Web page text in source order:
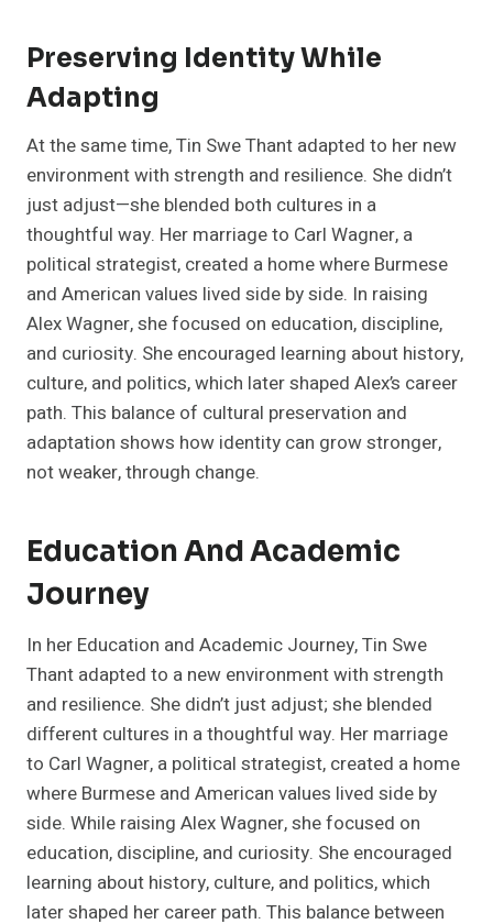
Preserving Identity While
Adapting
At the same time, Tin Swe Thant adapted to her new
environment with strength and resilience. She didn’t
just adjust—she blended both cultures in a
thoughtful way. Her marriage to Carl Wagner, a
political strategist, created a home where Burmese
and American values lived side by side. In raising
Alex Wagner, she focused on education, discipline,
and curiosity. She encouraged learning about history,
culture, and politics, which later shaped Alex’s career
path. This balance of cultural preservation and
adaptation shows how identity can grow stronger,
not weaker, through change.
Education And Academic
Journey
In her Education and Academic Journey, Tin Swe
Thant adapted to a new environment with strength
and resilience. She didn’t just adjust; she blended
different cultures in a thoughtful way. Her marriage
to Carl Wagner, a political strategist, created a home
where Burmese and American values lived side by
side. While raising Alex Wagner, she focused on
education, discipline, and curiosity. She encouraged
learning about history, culture, and politics, which
later shaped her career path. This balance between